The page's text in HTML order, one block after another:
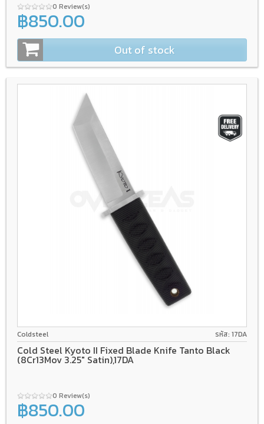
0 Review(s)
฿850.00
Out of stock
8Cr13Mov
Coldsteel รหัส: 17DA
Cold Steel Kyoto II Fixed Blade Knife Tanto Black
(8Cr13Mov 3.25" Satin),17DA
0 Review(s)
฿850.00